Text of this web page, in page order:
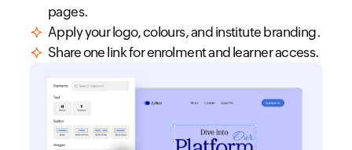
pages.
Apply your logo, colours, and institute branding.
Share one link for enrolment and learner access.